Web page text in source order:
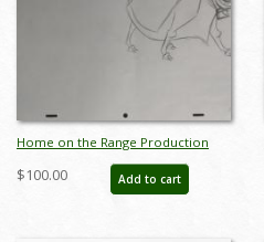
Home on the Range Production
Drawing - ID: octrange3583
$100.00 Add to cart